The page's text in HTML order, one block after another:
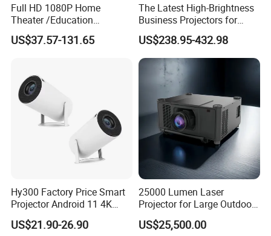
Full HD 1080P Home
Theater /Education
Teaching Video Mini
Projector with
US$37.57-131.65
The Latest High-Brightness
Business Projectors for
2026
US$238.95-432.98
Hy300 Factory Price Smart
Projector Android 11 4K
Decoding 720p Resolution
Projector Screen Android
US$21.90-26.90
25000 Lumen Laser
Projector for Large Outdoor
Movie Nights
US$25,500.00